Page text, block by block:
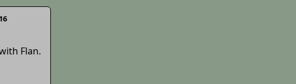
Flan.